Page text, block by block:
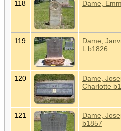
118 Dame,
119
Dame,
L b1826
120
Dame,
Charlotte
121
Dame,
b1857